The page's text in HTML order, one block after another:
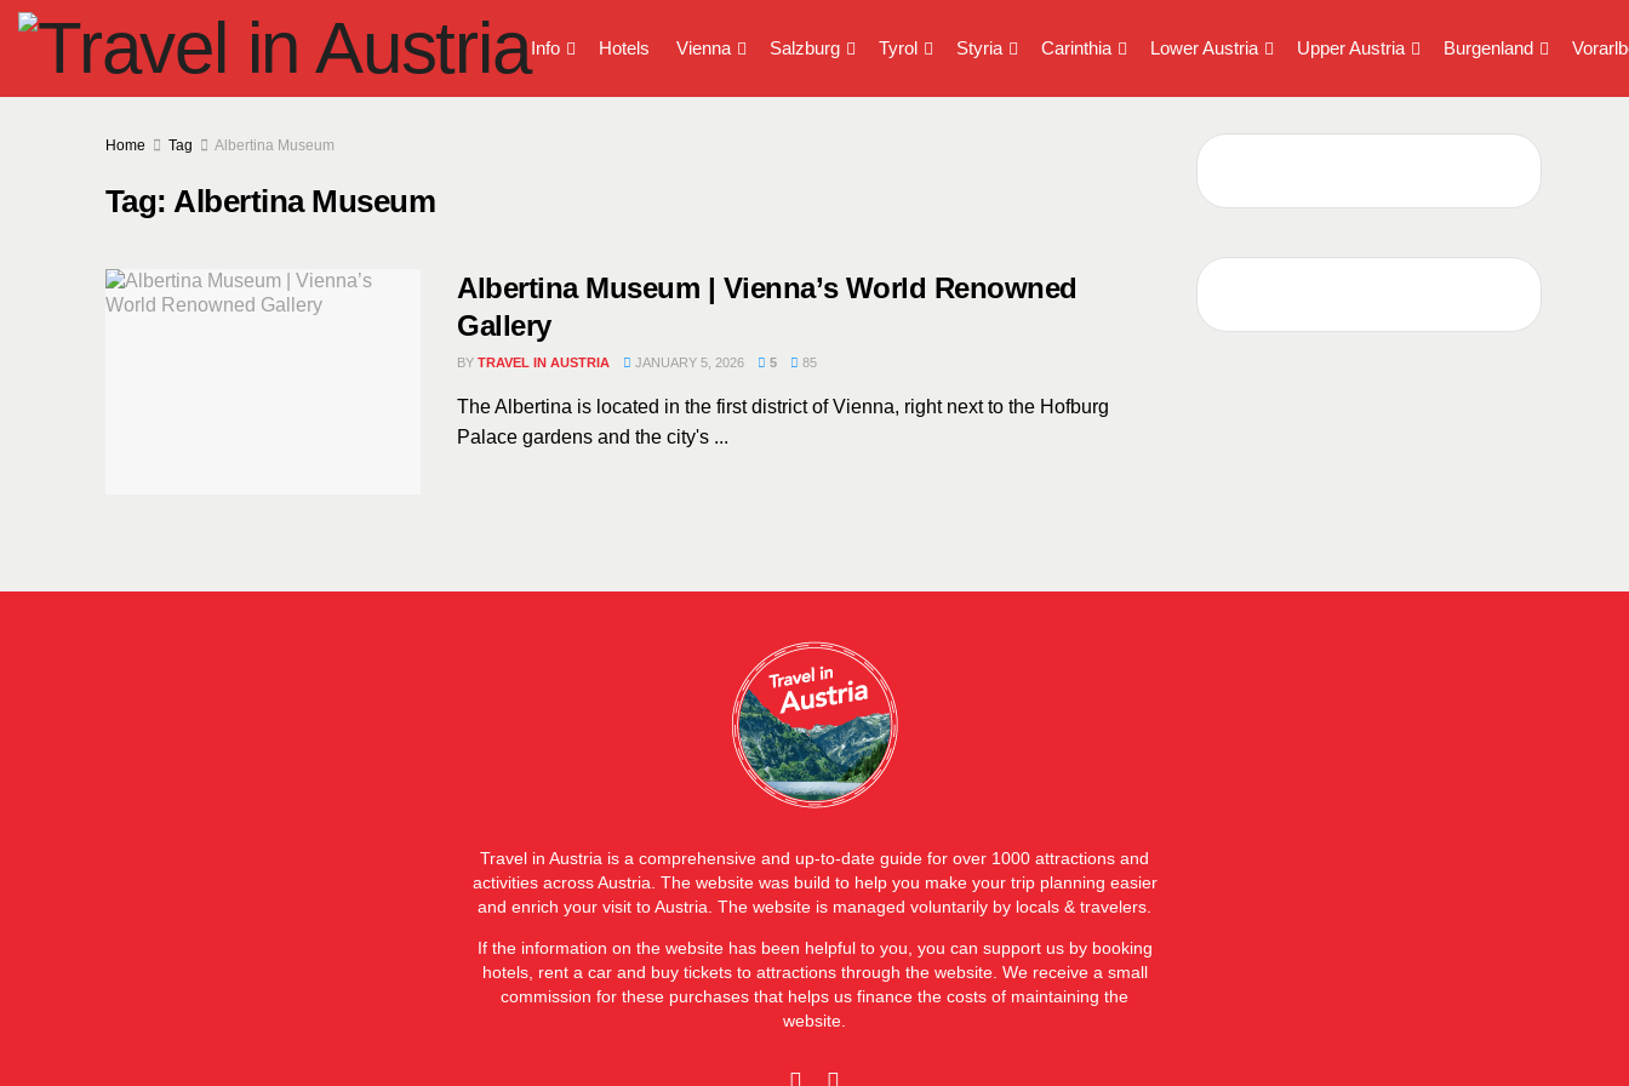
Info Hotels Vienna Salzburg Tyrol Styria Carinthia Lower Austria Upper Austria Burgenland
Home Tag Albertina Museum
Tag:Albertina Museum
Albertina Museum | Vienna’s World Renowned
Gallery
BY TRAVEL IN AUSTRIA JANUARY 5, 2026 5 85
The Albertina is located in the first district of Vienna, right next to the Hofburg
Palace gardens and the city's ...
Travel in Austria is a comprehensive and up-to-date guide for over 1000 attractions and
activities across Austria. The website was build to help you make your trip planning easier
and enrich your visit to Austria. The website is managed voluntarily by locals & travelers.
If the information on the website has been helpful to you, you can support us by booking
hotels, rent a car and buy tickets to attractions through the website. We receive a small
commission for these purchases that helps us finance the costs of maintaining the
website.